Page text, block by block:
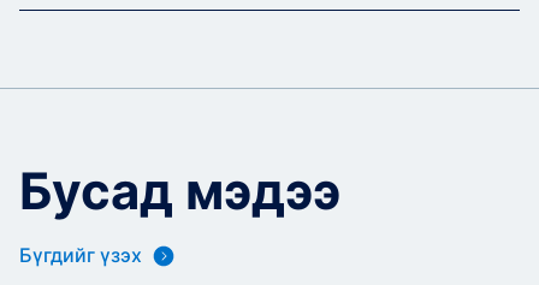
Бусад мэдээ
Бүгдийг үзэх